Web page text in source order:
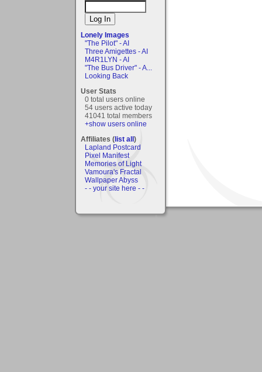
Lonely Images
"The Pilot" - AI
Three Amigettes - AI
M4R1LYN - AI
"The Bus Driver" - A...
Looking Back
User Stats
0 total users online
54 users active today
41041 total members
+show users online
Affiliates (list all)
Lapland Postcard
Pixel Manifest
Memories of Light
Vamoura's Fractal
Wallpaper Abyss
- - your site here - -